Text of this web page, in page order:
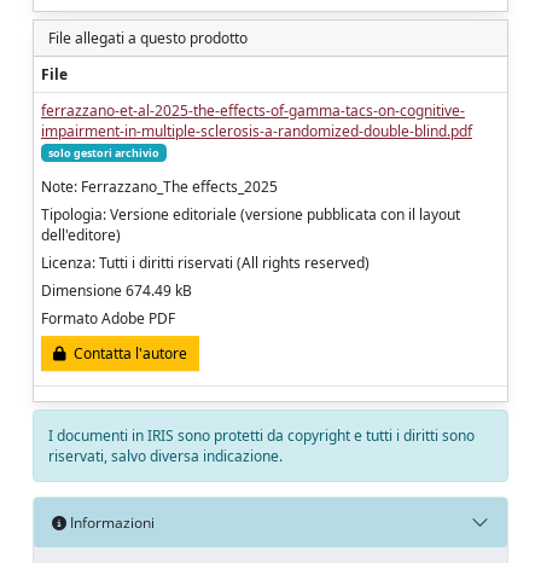
File allegati a questo prodotto
File
ferrazzano-et-al-2025-the-effects-of-gamma-tacs-on-cognitive-
impairment-in-multiple-sclerosis-a-randomized-double-blind.pdf
solo gestori archivio
Note: Ferrazzano_The effects_2025
Tipologia: Versione editoriale (versione pubblicata con il layout
dell'editore)
Licenza: Tutti i diritti riservati (All rights reserved)
Dimensione 674.49 kB
Formato Adobe PDF
Contatta l'autore
I documenti in IRIS sono protetti da copyright e tutti i diritti sono
riservati, salvo diversa indicazione.
Informazioni